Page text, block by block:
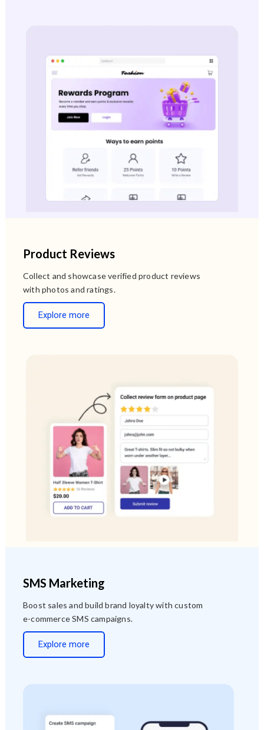
Product Reviews
Collect and showcase verified product reviews
with photos and ratings.
Explore more
SMS Marketing
Boost sales and build brand loyalty with custom
e-commerce SMS campaigns.
Explore more